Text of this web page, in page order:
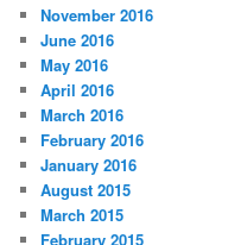
November 2016
June 2016
May 2016
April 2016
March 2016
February 2016
January 2016
August 2015
March 2015
February 2015